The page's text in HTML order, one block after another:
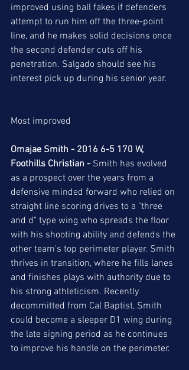
improved using ball fakes if defenders
attempt to run him off the three-point
line, and he makes solid decisions once
the second defender cuts off his
penetration. Salgado should see his
interest pick up during his senior year.
Most improved
Omajae Smith - 2016 6-5 170 W,
Foothills Christian - Smith has evolved
as a prospect over the years from a
defensive minded forward who relied on
straight line scoring drives to a "three
and d" type wing who spreads the floor
with his shooting ability and defends the
other team's top perimeter player. Smith
thrives in transition, where he fills lanes
and finishes plays with authority due to
his strong athleticism. Recently
decommitted from Cal Baptist, Smith
could become a sleeper D1 wing during
the late signing period as he continues
to improve his handle on the perimeter.